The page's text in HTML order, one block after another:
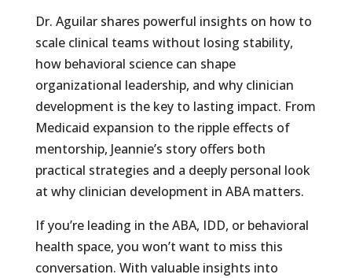
Dr. Aguilar shares powerful insights on how to
scale clinical teams without losing stability,
how behavioral science can shape
organizational leadership, and why clinician
development is the key to lasting impact. From
Medicaid expansion to the ripple effects of
mentorship, Jeannie’s story offers both
practical strategies and a deeply personal look
at why clinician development in ABA matters.
If you’re leading in the ABA, IDD, or behavioral
health space, you won’t want to miss this
conversation. With valuable insights into